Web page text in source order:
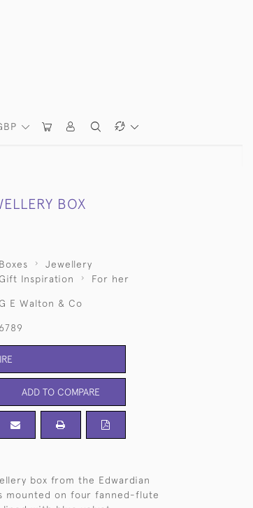
BOX
Boxes
Jewellery
Gift Inspiration
For her
G E Walton & Co
6789
ADD TO COMPARE
box from the Edwardian
mounted on four fanned-flute